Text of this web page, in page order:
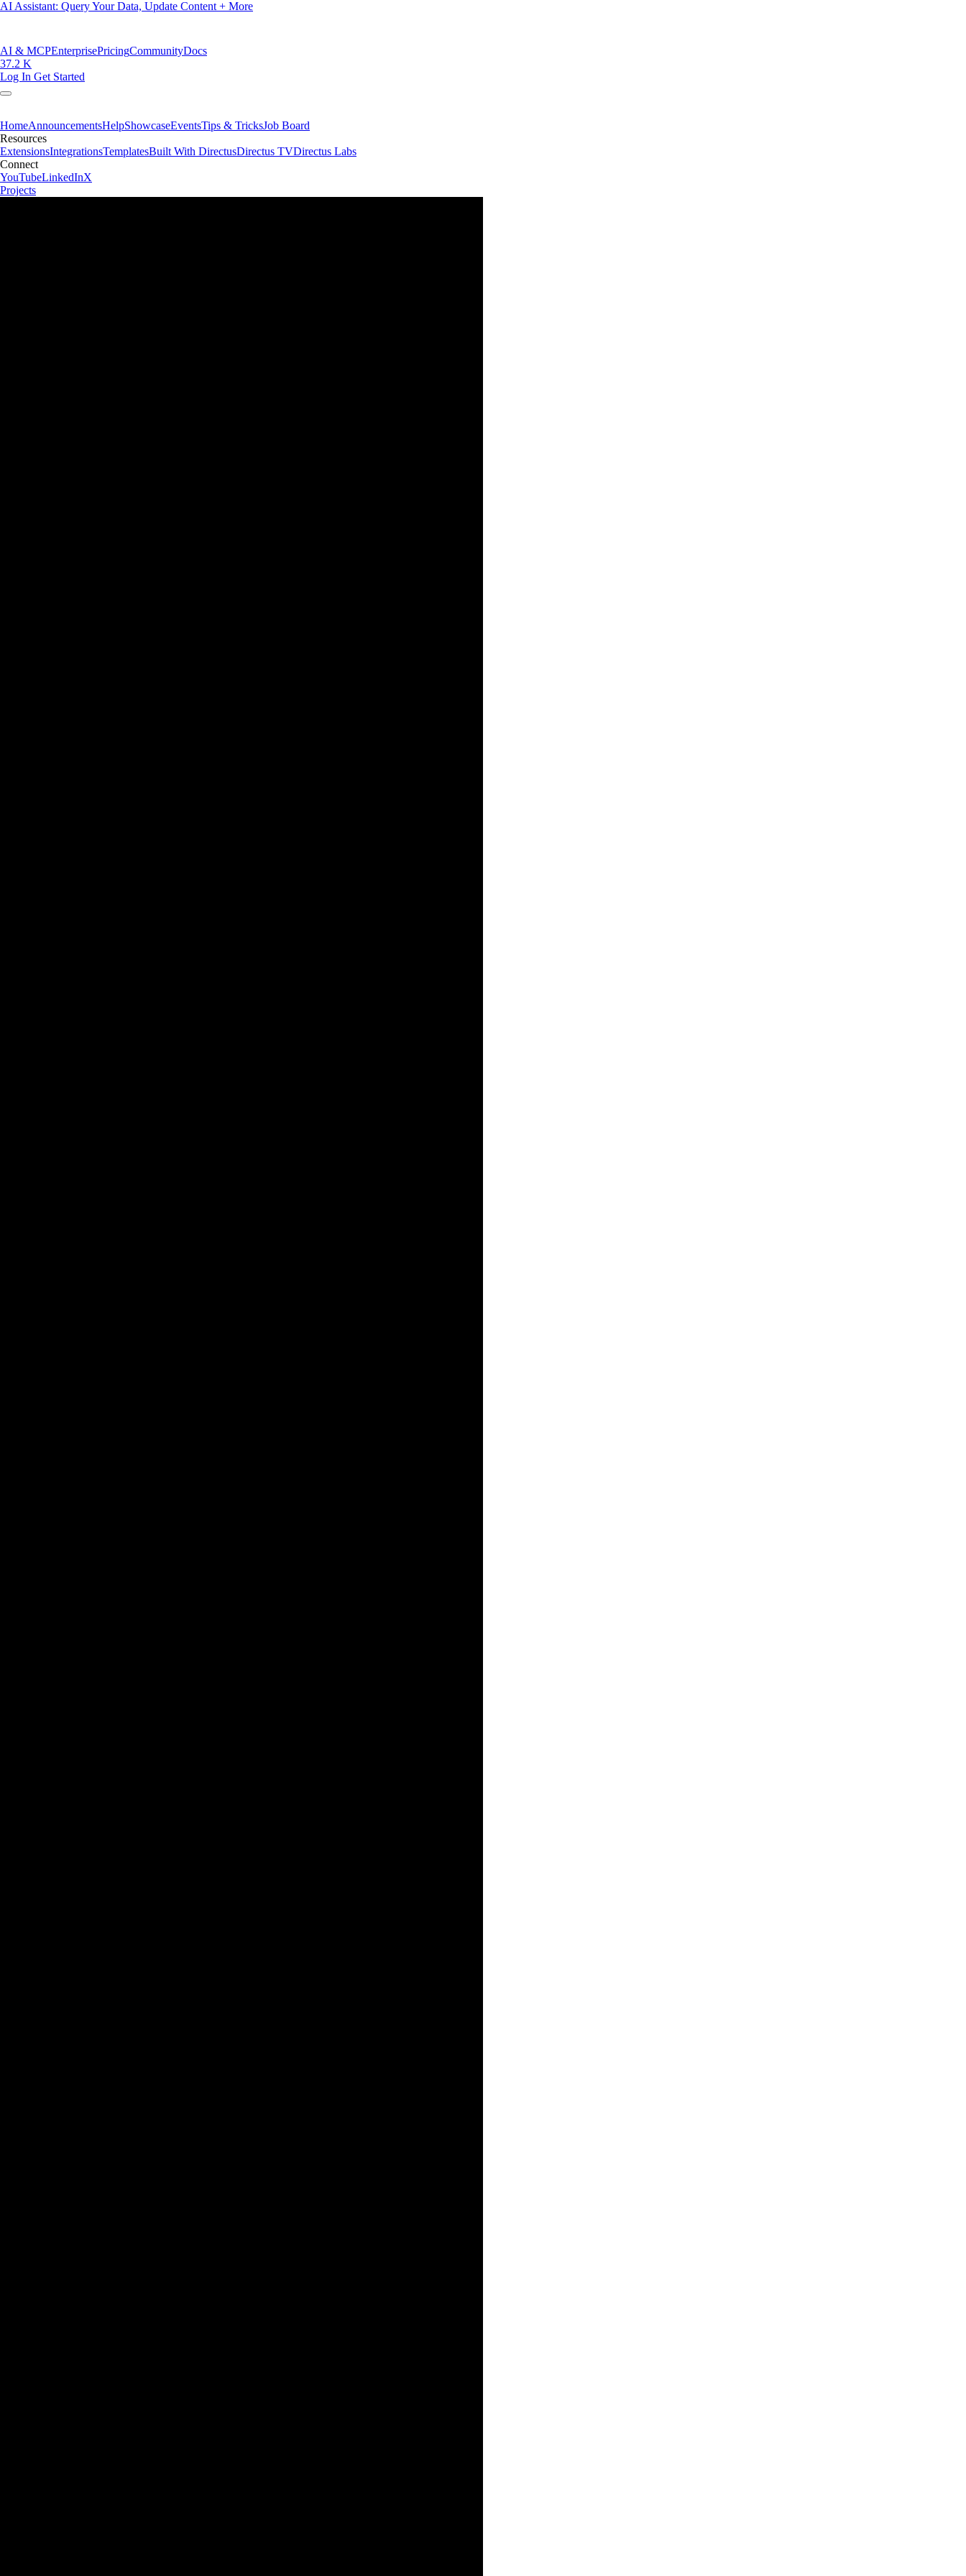
AI Assistant: Query Your Data, Update Content + More
AI & MCPEnterprisePricingCommunityDocs
37.2 K
Log In Get Started
HomeAnnouncementsHelpShowcaseEventsTips & TricksJob Board
Resources
ExtensionsIntegrationsTemplatesBuilt With DirectusDirectus TVDirectus Labs
Connect
YouTubeLinkedInX
Projects